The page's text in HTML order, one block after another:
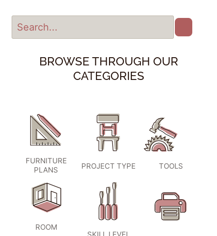
BROWSE THROUGH OUR
CATEGORIES
FURNITURE
PLANS
PROJECT TYPE TOOLS
ROOM
SKILL LEVEL